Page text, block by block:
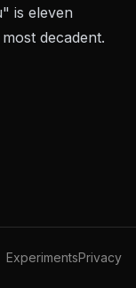
is eleven
decadent.
ExperimentsPrivacy